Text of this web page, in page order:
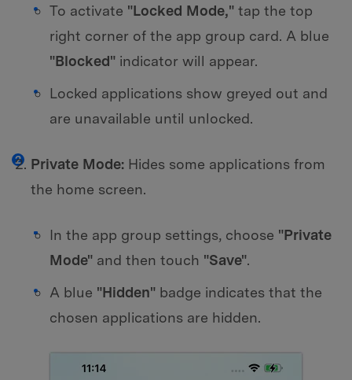
To activate "Locked Mode," tap the top
right corner of the app group card. A blue
"Blocked" indicator will appear.
Locked applications show greyed out and
are unavailable until unlocked.
Private Mode: Hides some applications from
the home screen.
In the app group settings, choose "Private
Mode" and then touch "Save".
A blue "Hidden" badge indicates that the
chosen applications are hidden.